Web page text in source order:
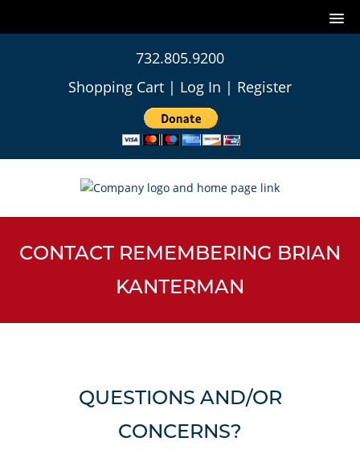
732.805.9200
Shopping Cart | Log In | Register
CONTACT REMEMBERING BRIAN
KANTERMAN
QUESTIONS AND/OR
CONCERNS?